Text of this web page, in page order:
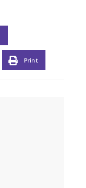
Print